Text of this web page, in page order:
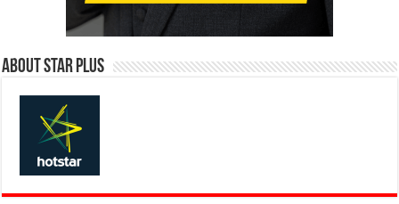
About Star Plus